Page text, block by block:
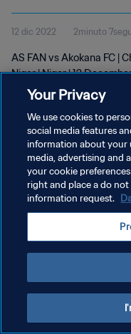
du Niger | wk
12 dic 2022 2minuto
AS FAN vs Akokana FC |
Niger | Niger | 12
POLÍTICA DE PRIVACIDAD
TÉRMINOS DE SERVICIO
AJUSTAR LA
Your Privacy
We use cookies to
social media features
information about your
media, advertising and
your cookie
right and place a do
information request.